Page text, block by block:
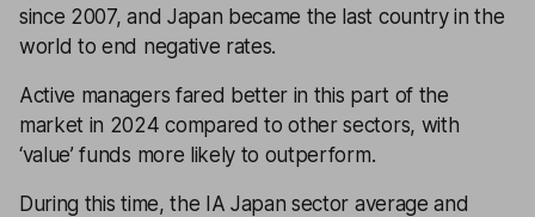
since 2007, and Japan became the last country in the
world to end negative rates.
Active managers fared better in this part of the
market in 2024 compared to other sectors, with
‘value’ funds more likely to outperform.
During this time, the IA Japan sector average and